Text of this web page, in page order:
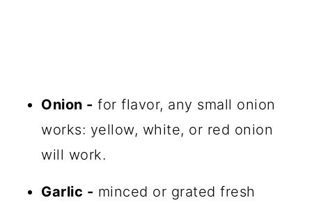
Onion - for flavor, any small onion
works: yellow, white, or red onion
will work.
Garlic - minced or grated fresh